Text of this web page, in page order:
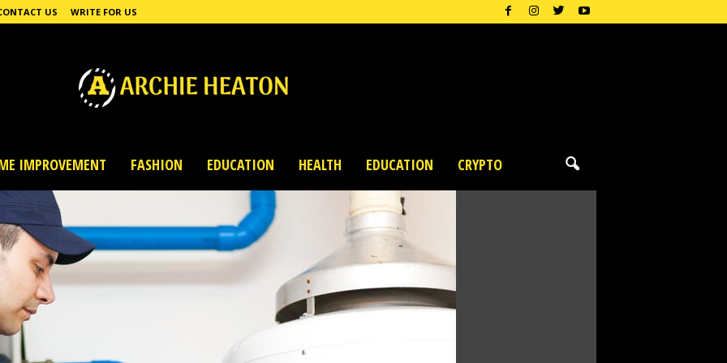
US WRITE FOR US
IMPROVEMENT FASHION EDUCATION HEALTH EDUCATION CRYPTO